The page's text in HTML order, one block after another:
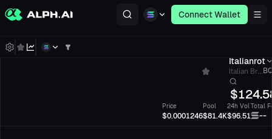
Connect Wallet
Italianrot
Italian Br...
$
Price
$0.0001246
Pool
$81.4K
24h Vol
$96.51
Total
--